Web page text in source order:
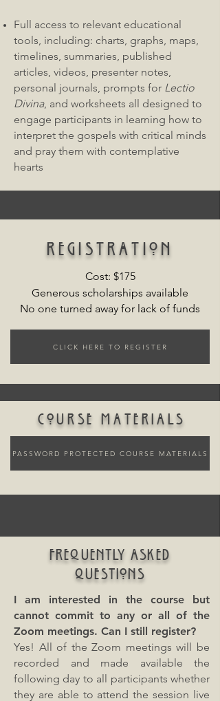
Full access to relevant educational
tools, including: charts, graphs, maps,
timelines, summaries, published
articles, videos, presenter notes,
personal journals, prompts for Lectio
Divina, and worksheets all designed to
engage participants in learning how to
interpret the gospels with critical minds
and pray them with contemplative
hearts​
registration
Cost: $175
Generous scholarships available
No one turned away for lack of funds
CLICK HERE TO REGISTER
course materials
PASSWORD PROTECTED COURSE MATERIALS
FREQUENTLY ASKED
QUESTIONS
I am interested in the course but
cannot commit to any or all of the
Zoom meetings. Can I still register?
Yes! All of the Zoom meetings will be
recorded and made available the
following day to all participants whether
they are able to attend the session live